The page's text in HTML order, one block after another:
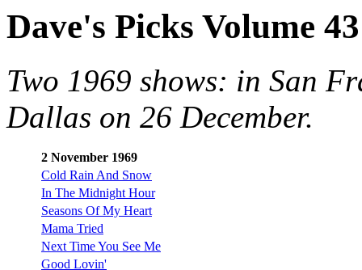
Dave's Picks Volume 43
Two 1969 shows: in San
Dallas on 26 December.
2 November 1969
Cold Rain And Snow
In The Midnight Hour
Seasons Of My Heart
Mama Tried
Next Time You See Me
Good Lovin'